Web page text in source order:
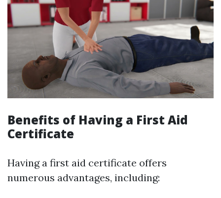
Benefits of Having a First Aid
Certificate
Having a first aid certificate offers
numerous advantages, including: